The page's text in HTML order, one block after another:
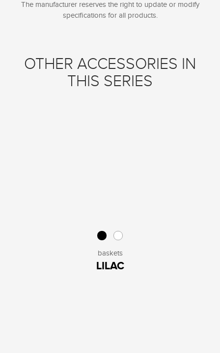
The manufacturer reserves the right to update or modify
specifications for all products.
OTHER ACCESSORIES IN
THIS SERIES
baskets
LILAC